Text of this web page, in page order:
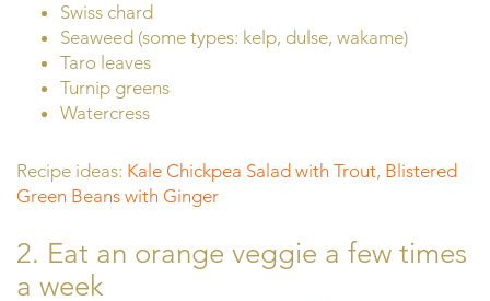
Swiss chard
Seaweed (some types: kelp, dulse, wakame)
Taro leaves
Turnip greens
Watercress
Recipe ideas: Kale Chickpea Salad with Trout, Blistered
Green Beans with Ginger
2. Eat an orange veggie a few times
a week